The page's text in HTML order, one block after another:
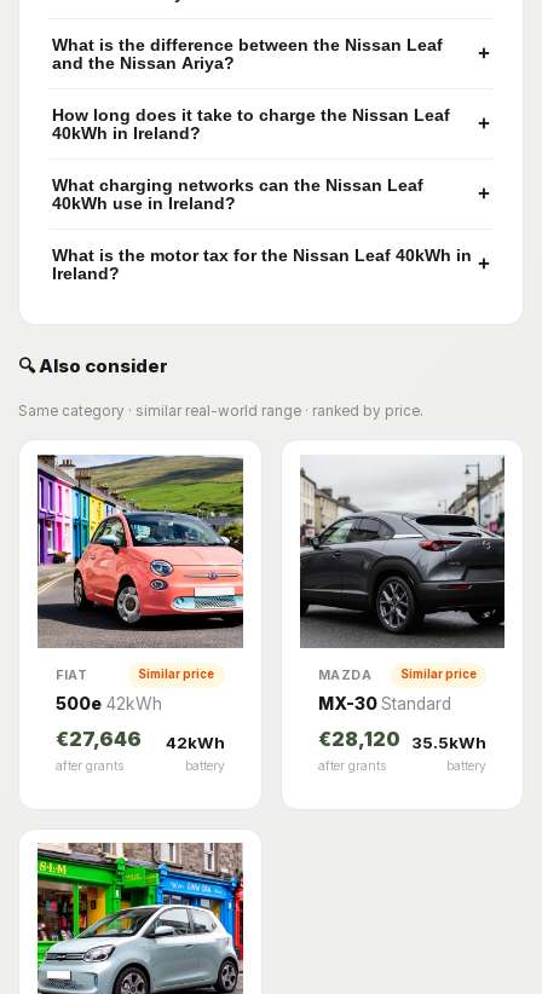
What is the difference between the Nissan Leaf
and the Nissan Ariya?
+
How long does it take to charge the Nissan Leaf
40kWh in Ireland?
+
What charging networks can the Nissan Leaf
40kWh use in Ireland?
+
What is the motor tax for the Nissan Leaf 40kWh in
Ireland?
+
🔍 Also consider
Same category · similar real-world range · ranked by price.
FIAT Similar price
500e 42kWh
€27,646
after grants
42kWh
battery
MAZDA Similar price
MX-30Standard
€28,120
after grants
35.5kWh
battery